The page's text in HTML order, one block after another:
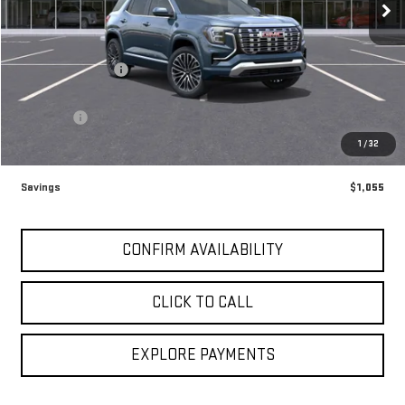
In Stock Ext. Int.
Less
MSRP:
$46,920
Brogden Bonus! 💰
-$1,055
Brogden Price:
$45,865
+$499
CONFIRM AVAILABILITY
CLICK TO CALL